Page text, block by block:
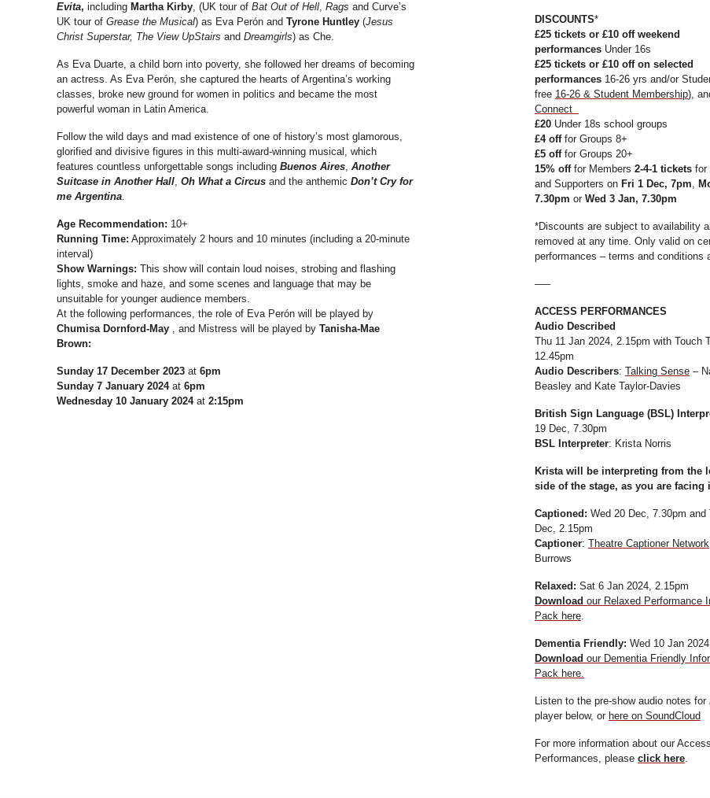
Evita, including Martha Kirby, (UK tour of Bat Out of Hell, Rags and Curve’s
UK tour of Grease the Musical) as Eva Perón and Tyrone Huntley (Jesus
Christ Superstar, The View UpStairs and Dreamgirls) as Che.
As Eva Duarte, a child born into poverty, she followed her dreams of becoming
an actress. As Eva Perón, she captured the hearts of Argentina’s working
classes, broke new ground for women in politics and became the most
powerful woman in Latin America.
Follow the wild days and mad existence of one of history’s most glamorous,
glorified and divisive figures in this multi-award-winning musical, which
features countless unforgettable songs including Buenos Aires, Another
Suitcase in Another Hall, Oh What a Circus and the anthemic Don’t Cry for
me Argentina.
Age Recommendation: 10+
Running Time: Approximately 2 hours and 10 minutes (including a 20-minute
interval)
Show Warnings: This show will contain loud noises, strobing and flashing
lights, smoke and haze, and some scenes and language that may be
unsuitable for younger audience members.
At the following performances, the role of Eva Perón will be played by
ChumisaDornford-May , and Mistress will be played by Tanisha-Mae
Brown:
Sunday 17 December 2023 at 6pm
Sunday 7 January 2024at 6pm
Wednesday 10 January 2024at 2:15pm
DISCOUNTS*
£25 tickets or £10 off weekend
performances Under 16s
£25 tickets or £10 off on selected
performances 16-26 yrs and/or
free 16-26 & Student Membership),
Connect
£20 Under 18s school groups
£4 off for Groups 8+
£5 off for Groups 20+
15% offfor Members 2-4-1 tickets for
and Supporters on Fri 1 Dec, 7pm,
7.30pm or Wed 3 Jan, 7.30pm
*Discounts are subject to availability
removed at any time. Only valid on
performances – terms and conditions
—–
ACCESS PERFORMANCES
Audio Described
Thu 11 Jan 2024, 2.15pm with Touch
12.45pm
Audio Describers: Talking Sense –
Beasley and Kate Taylor-Davies
British Sign Language (BSL)
19 Dec, 7.30pm
BSL Interpreter: Krista Norris
Krista will be interpreting from the
side of the stage, as you are facing
Captioned: Wed 20 Dec, 7.30pm and
Dec, 2.15pm
Captioner: Theatre Captioner Network
Burrows
Relaxed: Sat 6 Jan 2024, 2.15pm
Download our Relaxed Performance
Pack here.
Dementia Friendly: Wed 10 Jan
Download our Dementia Friendly
Pack here.
Listen to the pre-show audio notes for
player below, or here on SoundCloud
For more information about our Access
Performances, please click here.